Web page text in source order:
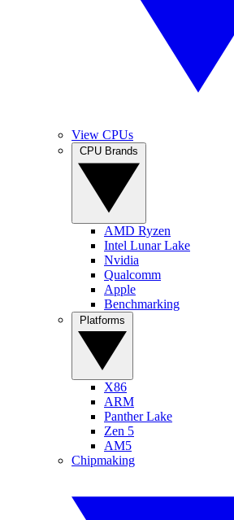
View CPUs
AMD Ryzen
Intel Lunar Lake
Nvidia
Qualcomm
Apple
Benchmarking
X86
ARM
Panther Lake
Zen 5
AM5
Chipmaking